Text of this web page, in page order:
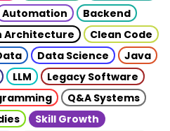
Automation
Backend
Architecture
Clean Code
Data Science
Java
LLM
Legacy Software
Q&A Systems
Skill Growth